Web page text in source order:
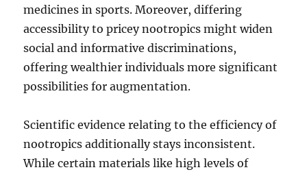
medicines in sports. Moreover, differing
accessibility to pricey nootropics might widen
social and informative discriminations,
offering wealthier individuals more significant
possibilities for augmentation.
Scientific evidence relating to the efficiency of
nootropics additionally stays inconsistent.
While certain materials like high levels of